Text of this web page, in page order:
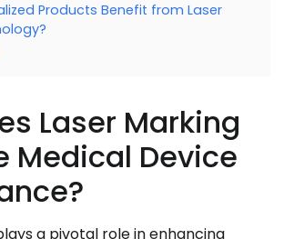
Products Benefit from Laser
Laser Marking
Medical Device
a pivotal role in enhancing